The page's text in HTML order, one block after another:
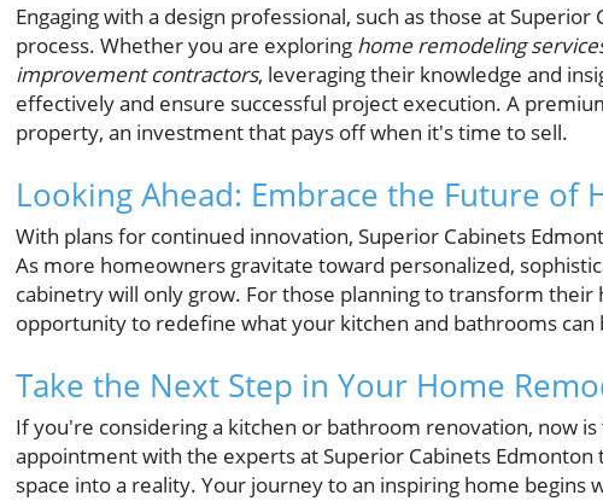
Engaging with a design professional, such as those at
process. Whether you are exploring home remodeling
improvement contractors, leveraging their knowledge and
effectively and ensure successful project execution. A
property, an investment that pays off when it's time to sell.
Looking Ahead: Embrace the Future of
With plans for continued innovation, Superior Cabinets
As more homeowners gravitate toward personalized,
cabinetry will only grow. For those planning to transform
opportunity to redefine what your kitchen and bathrooms can
Take the Next Step in Your Home
If you're considering a kitchen or bathroom renovation, now
appointment with the experts at Superior Cabinets
space into a reality. Your journey to an inspiring home begins